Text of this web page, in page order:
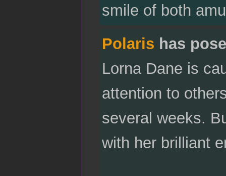
smile of both
Polaris has
Lorna Dane is
attention to
several weeks.
with her brilliant